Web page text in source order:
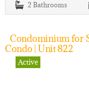
2 Bathrooms
Condominium for
Condo | Unit 822
Active